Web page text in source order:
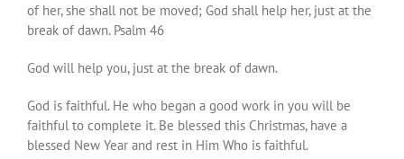
of her, she shall not be moved; God shall help her, just at the
break of dawn. Psalm 46
God will help you, just at the break of dawn.
God is faithful. He who began a good work in you will be
faithful to complete it. Be blessed this Christmas, have a
blessed New Year and rest in Him Who is faithful.